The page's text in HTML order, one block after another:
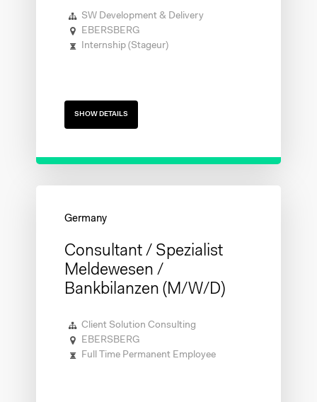
SW Development & Delivery
EBERSBERG
Internship (Stageur)
SHOW DETAILS
Consultant / Spezialist
Meldewesen /
Bankbilanzen (m/w/d)
Client Solution Consulting
EBERSBERG
Full Time Permanent Employee